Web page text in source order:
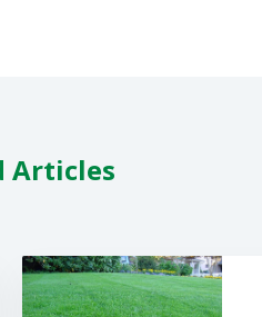
Articles